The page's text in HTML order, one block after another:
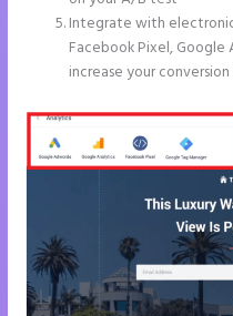
Integrate with
Facebook Pixel, Google
increase your